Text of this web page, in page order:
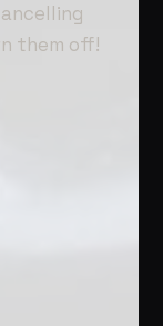
them off!